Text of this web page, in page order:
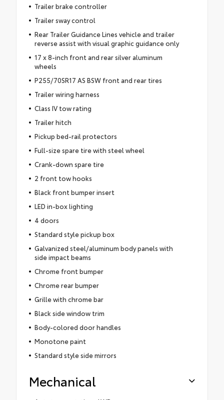
Trailer brake controller
Trailer sway control
Rear Trailer Guidance Lines vehicle and trailer
reverse assist with visual graphic guidance only
17 x 8-inch front and rear silver aluminum
wheels
P255/70SR17 AS BSW front and rear tires
Trailer wiring harness
Class IV tow rating
Trailer hitch
Pickup bed-rail protectors
Full-size spare tire with steel wheel
Crank-down spare tire
2 front tow hooks
Black front bumper insert
LED in-box lighting
4 doors
Standard style pickup box
Galvanized steel/aluminum body panels with
side impact beams
Chrome front bumper
Chrome rear bumper
Grille with chrome bar
Black side window trim
Body-colored door handles
Monotone paint
Standard style side mirrors
Mechanical